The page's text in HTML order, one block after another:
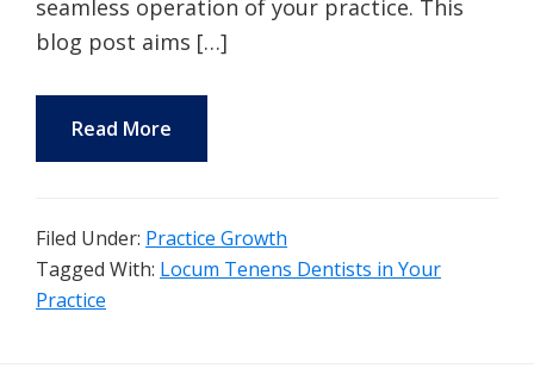
seamless operation of your practice. This
blog post aims […]
Read More
Filed Under: Practice Growth
Tagged With: Locum Tenens Dentists in Your
Practice